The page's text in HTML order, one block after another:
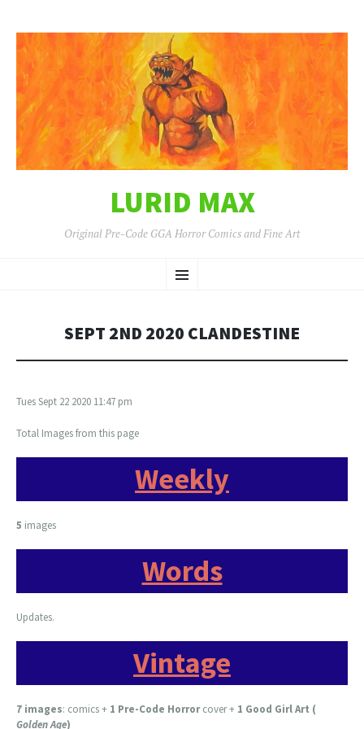
LURID MAX
Original Pre-Code GGA Horror Comics and Fine Art
Menu
TO
SEPT 2ND 2020 CLANDESTINE
Tues Sept 22 2020 11:47 pm
Total Images from this page
Weekly
5 images
Words
Updates.
Vintage
7 images: comics + 1 Pre-Code Horrorcover + 1 Good Girl Art (
Golden Age)